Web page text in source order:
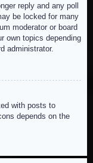
reply and any poll
be locked for many
moderator or board
own topics depending
administrator.
with posts to
depends on the